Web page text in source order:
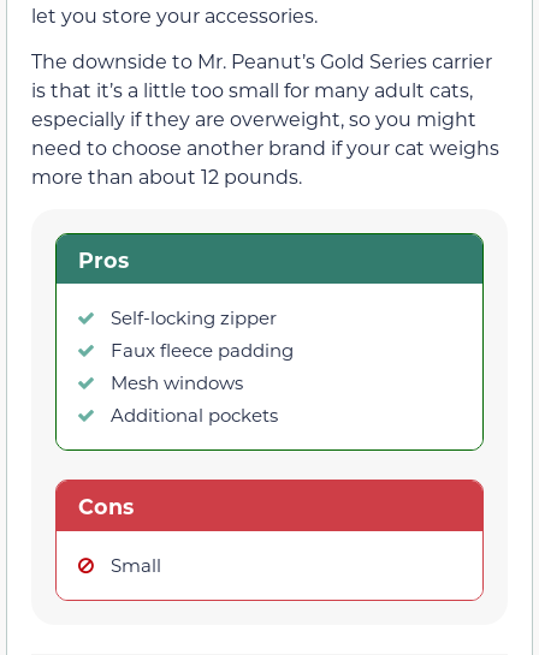
let you store your accessories.
The downside to Mr. Peanut’s Gold Series carrier
is that it’s a little too small for many adult cats,
especially if they are overweight, so you might
need to choose another brand if your cat weighs
more than about 12 pounds.
Pros
Self-locking zipper
Faux fleece padding
Mesh windows
Additional pockets
Cons
Small